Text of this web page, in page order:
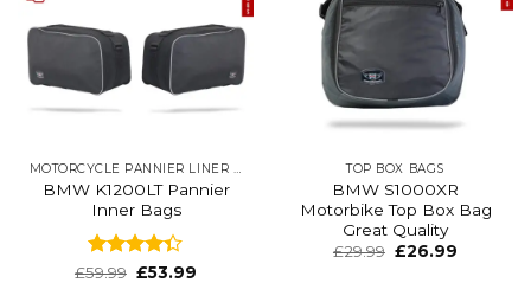
MOTORCYCLE PANNIER LINER BAGS
BMW K1200LT Pannier
Inner Bags
Rated
£59.99 £53.99
TOP BOX BAGS
BMW S1000XR
Motorbike Top Box Bag
Great Quality
Original
£29.99 Current
£26.99